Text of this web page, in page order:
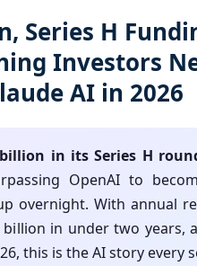
Series H
Investors
AI in 2026
in its Series H
OpenAI to
overnight. With annual
in under two years,
this is the AI story every